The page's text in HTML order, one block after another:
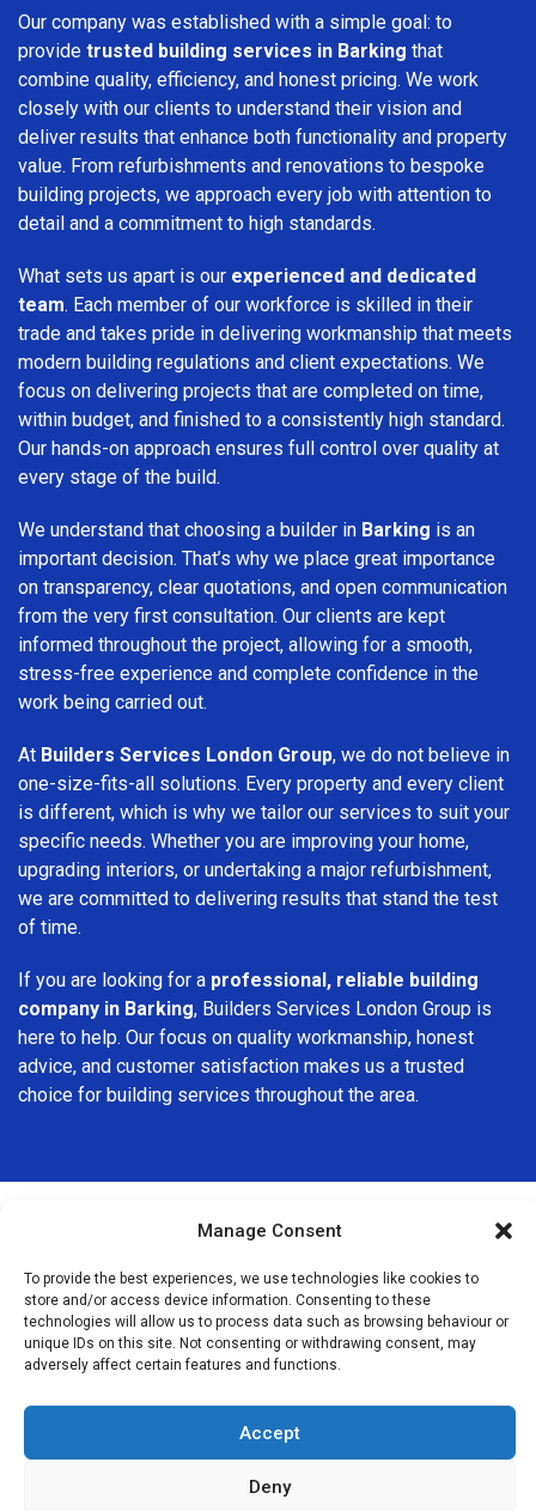
Manage Consent
To provide the best experiences, we use technologies like cookies to
store and/or access device information. Consenting to these
technologies will allow us to process data such as browsing behaviour or
unique IDs on this site. Not consenting or withdrawing consent, may
adversely affect certain features and functions.
Accept
Deny
Our company was established with a simple goal: to
provide trusted building services in Barking that
combine quality, efficiency, and honest pricing. We work
closely with our clients to understand their vision and
deliver results that enhance both functionality and property
value. From refurbishments and renovations to bespoke
building projects, we approach every job with attention to
detail and a commitment to high standards.
What sets us apart is our experienced and dedicated
team. Each member of our workforce is skilled in their
trade and takes pride in delivering workmanship that meets
modern building regulations and client expectations. We
focus on delivering projects that are completed on time,
within budget, and finished to a consistently high standard.
Our hands-on approach ensures full control over quality at
every stage of the build.
We understand that choosing a builder in Barking is an
important decision. That’s why we place great importance
on transparency, clear quotations, and open communication
from the very first consultation. Our clients are kept
informed throughout the project, allowing for a smooth,
stress-free experience and complete confidence in the
work being carried out.
At Builders Services London Group, we do not believe in
one-size-fits-all solutions. Every property and every client
is different, which is why we tailor our services to suit your
specific needs. Whether you are improving your home,
upgrading interiors, or undertaking a major refurbishment,
we are committed to delivering results that stand the test
of time.
If you are looking for a professional, reliable building
company in Barking, Builders Services London Group is
here to help. Our focus on quality workmanship, honest
advice, and customer satisfaction makes us a trusted
choice for building services throughout the area.
We Are Near You
Postcode coverage: IG11
Manor Park,Forest Gate
Dagenham,Becontree,North Woolwich,Canning Town,West
,Stratford